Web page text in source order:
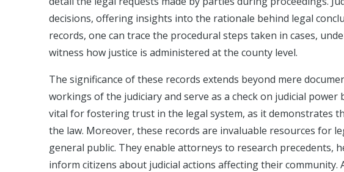
decisions, offering insights into the rationale behind legal
records, one can trace the procedural steps taken in cases,
witness how justice is administered at the county level.
The significance of these records extends beyond mere
workings of the judiciary and serve as a check on judicial
vital for fostering trust in the legal system, as it demonstrates
the law. Moreover, these records are invaluable resources for
general public. They enable attorneys to research precedents,
inform citizens about judicial actions affecting their